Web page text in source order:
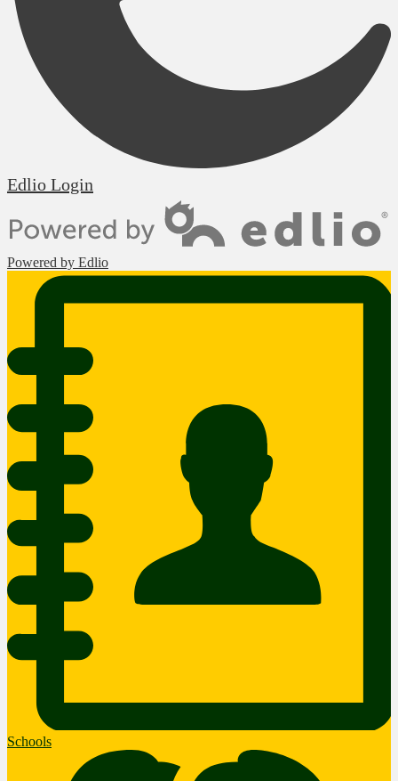
Edlio Login
Powered by Edlio
Schools